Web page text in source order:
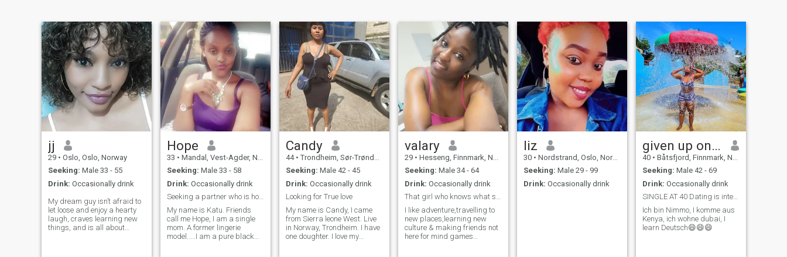
jj
29 • Oslo, Oslo, Norway
Seeking: Male 33 - 55
Drink: Occasionally drink
My dream guy isn’t afraid to
let loose and enjoy a hearty
laugh, craves learning new
things, and is all about
Hope
33 • Mandal, Vest-Agder, Norway
Seeking: Male 33 - 58
Drink: Occasionally drink
Seeking a partner who is honest and open minded.
My name is Katu. Friends
call me Hope, I am a single
mom. A former lingerie
model.....I am a pure black
Candy
44 • Trondheim, Sør-Trøndelag, Norway
Seeking: Male 42 - 45
Drink: Occasionally drink
Looking for True love
My name is Candy, I came
from Sierra leone West. Live
in Norway, Trondheim. I have
one doughter. I love my
valary
29 • Hesseng, Finnmark, Norway
Seeking: Male 34 - 64
Drink: Occasionally drink
That girl who knows what she want
I like adventure,travelling to
new places,learning new
culture & making friends not
here for mind games
liz
30 • Nordstrand, Oslo, Norway
Seeking: Male 29 - 99
Drink: Occasionally drink
given up on love
40 • Båtsfjord, Finnmark, Norway
Seeking: Male 42 - 69
Drink: Occasionally drink
SINGLE AT 40 Dating is interesting Mature enough
Ich bin Nimmo, I komme aus
Kenya, ich wohne dubai, I
learn Deutsch😄😄😄